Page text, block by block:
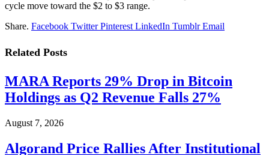
cycle move toward the $2 to $3 range.
Share. Facebook Twitter Pinterest LinkedIn Tumblr Email
Related Posts
MARA Reports 29% Drop in Bitcoin
Holdings as Q2 Revenue Falls 27%
August 7, 2026
Algorand Price Rallies After Institutional